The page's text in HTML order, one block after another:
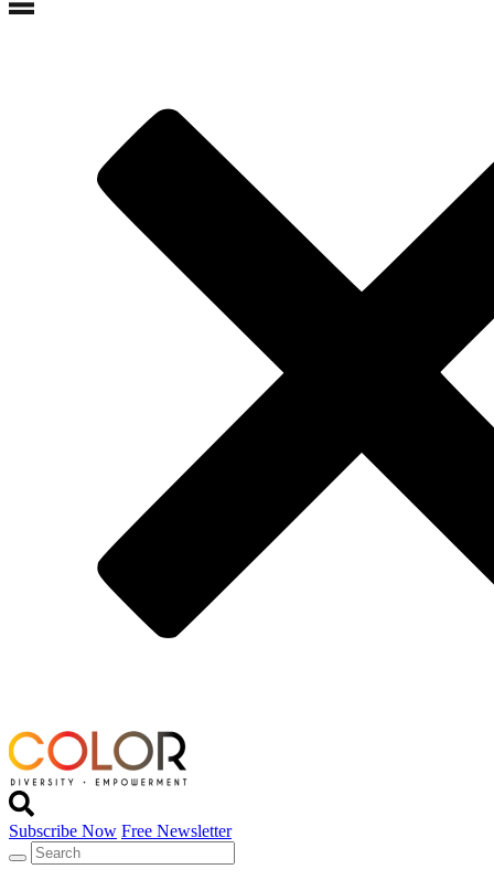
Subscribe Now Free Newsletter